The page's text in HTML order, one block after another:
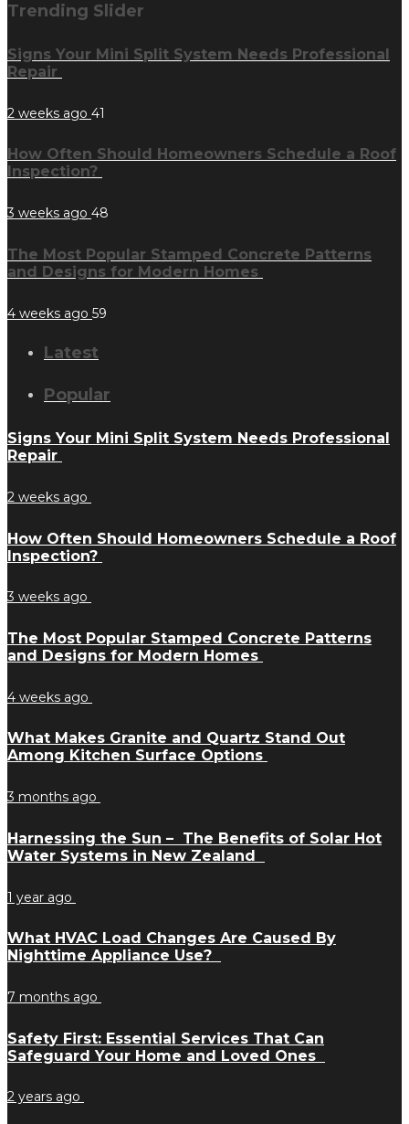
Trending Slider
Signs Your Mini Split System Needs Professional
Repair
2 weeks ago 41
How Often Should Homeowners Schedule a Roof
Inspection?
3 weeks ago 48
The Most Popular Stamped Concrete Patterns
and Designs for Modern Homes
4 weeks ago 59
Latest
Popular
Signs Your Mini Split System Needs Professional
Repair
2 weeks ago
How Often Should Homeowners Schedule a Roof
Inspection?
3 weeks ago
The Most Popular Stamped Concrete Patterns
and Designs for Modern Homes
4 weeks ago
What Makes Granite and Quartz Stand Out
Among Kitchen Surface Options
3 months ago
Harnessing the Sun – The Benefits of Solar Hot
Water Systems in New Zealand
1 year ago
What HVAC Load Changes Are Caused By
Nighttime Appliance Use?
7 months ago
Safety First: Essential Services That Can
Safeguard Your Home and Loved Ones
2 years ago